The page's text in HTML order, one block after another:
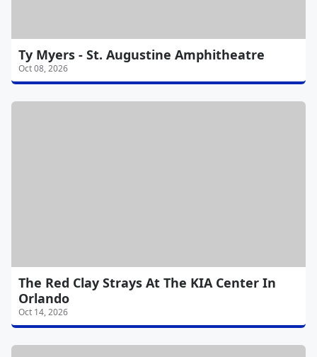
Ty Myers - St. Augustine Amphitheatre
Oct 08, 2026
The Red Clay Strays At The KIA Center In
Orlando
Oct 14, 2026